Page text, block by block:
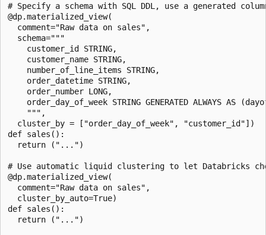
# Specify a schema with SQL DDL, use a generated
@dp.materialized_view(
  comment="Raw data on sales",
  schema="""
    customer_id STRING,
    customer_name STRING,
    number_of_line_items STRING,
    order_datetime STRING,
    order_number LONG,
order_day_of_week STRING GENERATED ALWAYS AS
    """,
  cluster_by = ["order_day_of_week", "customer_id"])
def sales():
  return ("...")
# Use automatic liquid clustering to let Databricks
@dp.materialized_view(
  comment="Raw data on sales",
  cluster_by_auto=True)
def sales():
  return ("...")